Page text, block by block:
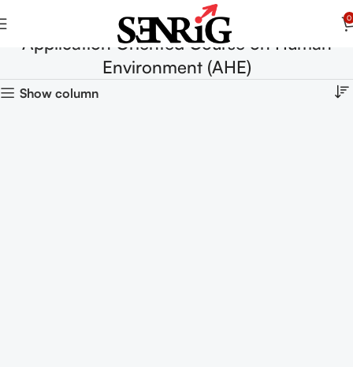
0
Application Oriented Course on Human
Environment (AHE)
Show column